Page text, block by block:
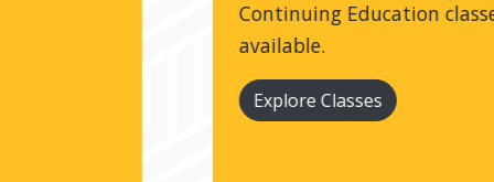
Continuing Education classes are always